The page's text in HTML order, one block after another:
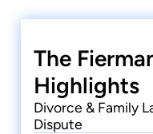
The
Highlights
Divorce & Family
Dispute